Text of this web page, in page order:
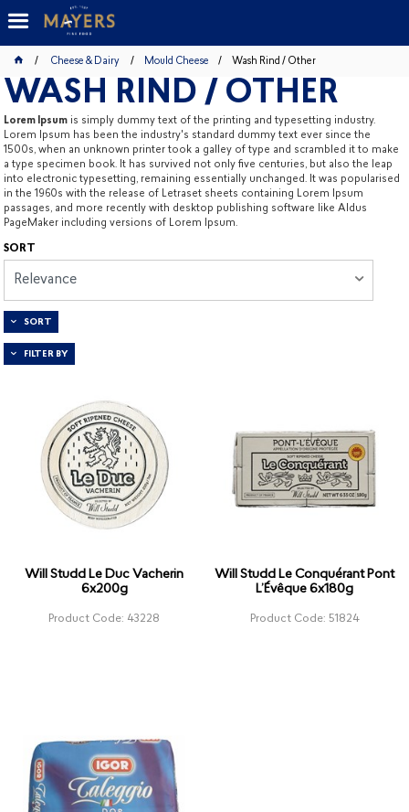
Cheese & Dairy Mould Cheese Wash Rind / Other
WASH RIND / OTHER
Lorem Ipsum is simply dummy text of the printing and typesetting industry.
Lorem Ipsum has been the industry's standard dummy text ever since the
1500s, when an unknown printer took a galley of type and scrambled it to make
a type specimen book. It has survived not only five centuries, but also the leap
into electronic typesetting, remaining essentially unchanged. It was popularised
in the 1960s with the release of Letraset sheets containing Lorem Ipsum
passages, and more recently with desktop publishing software like Aldus
PageMaker including versions of Lorem Ipsum.
SORT
Relevance
SORT
FILTER BY
Will Studd Le Duc Vacherin
6x200g
Product Code: 43228
Will Studd Le Conquérant Pont
L’Évêque 6x180g
Product Code: 51824